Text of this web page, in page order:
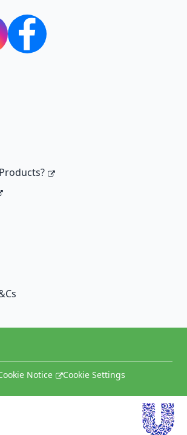
Facebook
Notice Cookie Settings